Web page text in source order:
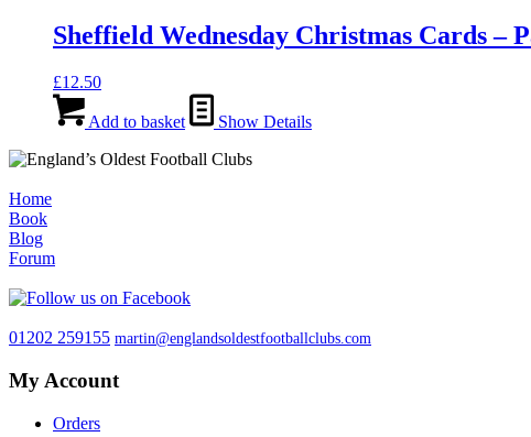
Sheffield Wednesday Christmas Cards –
£12.50
Add to basket Show Details
Home
Book
Blog
Forum
01202 259155 martin@englandsoldestfootballclubs.com
My Account
Orders